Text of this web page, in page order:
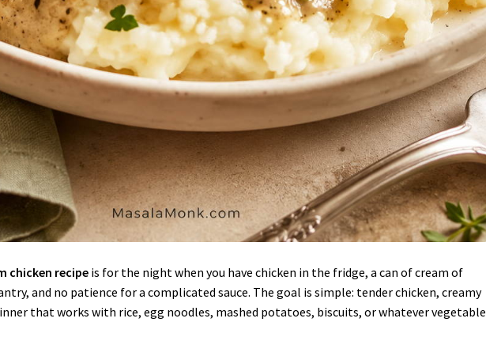
chicken recipe is for the night when you have chicken in the fridge, a can of cream of
and no patience for a complicated sauce. The goal is simple: tender chicken, creamy
that works with rice, egg noodles, mashed potatoes, biscuits, or whatever vegetable